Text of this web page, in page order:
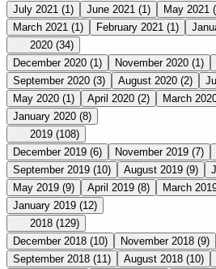
July 2021 (1) June 2021 (1) May 2021
March 2021 (1) February 2021 (1)
2020 (34)
December 2020 (1) November 2020 (1)
September 2020 (3) August 2020 (2)
May 2020 (1) April 2020 (2) March
January 2020 (8)
2019 (108)
December 2019 (6) November 2019 (7)
September 2019 (10) August 2019 (9)
May 2019 (9) April 2019 (8) March
January 2019 (12)
2018 (129)
December 2018 (10) November 2018 (9)
September 2018 (11) August 2018 (10)